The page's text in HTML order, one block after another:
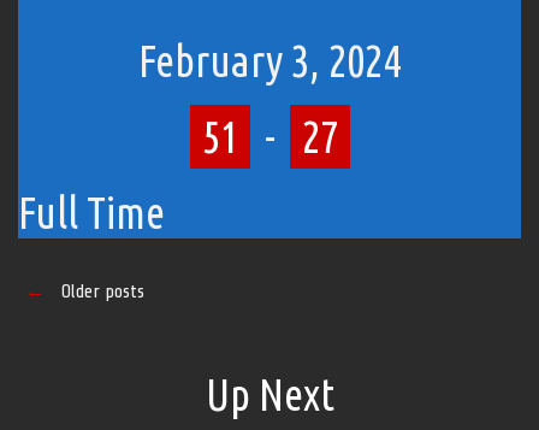
February 3, 2024
51
- 27
Full Time
Posts
← Older posts
Up Next